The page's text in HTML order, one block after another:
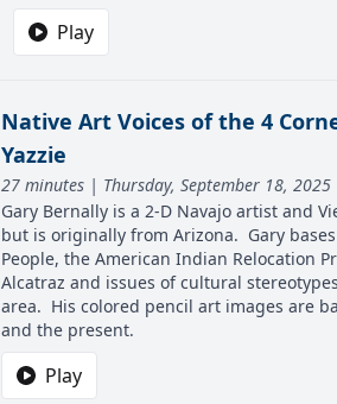
Play
Native Art Voices of the 4
Yazzie
27 minutes | Thursday, September 18, 2025
Gary Bernally is a 2-D Navajo artist and
but is originally from Arizona. Gary
People, the American Indian Relocation
Alcatraz and issues of cultural
area. His colored pencil art images are
and the present.
Play